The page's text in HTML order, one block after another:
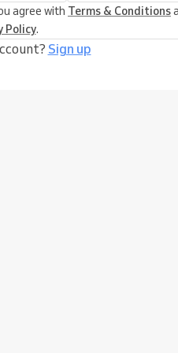
agree with Terms & Conditions
Policy.
Sign up